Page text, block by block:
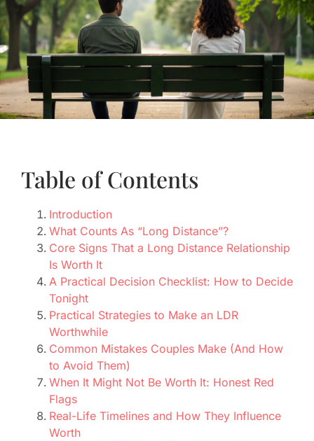
Table of Contents
Introduction
What Counts As “Long Distance”?
Core Signs That a Long Distance Relationship
Is Worth It
A Practical Decision Checklist: How to Decide
Tonight
Practical Strategies to Make an LDR
Worthwhile
Common Mistakes Couples Make (And How
to Avoid Them)
When It Might Not Be Worth It: Honest Red
Flags
Real-Life Timelines and How They Influence
Worth